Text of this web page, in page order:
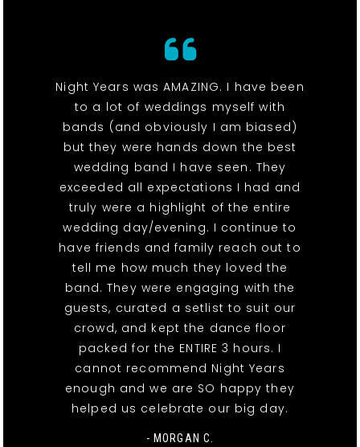
Night Years was AMAZING. I have been
to a lot of weddings myself with
bands (and obviously I am biased)
but they were hands down the best
wedding band I have seen. They
exceeded all expectations I had and
truly were a highlight of the entire
wedding day/evening. I continue to
have friends and family reach out to
tell me how much they loved the
band. They were engaging with the
guests, curated a setlist to suit our
crowd, and kept the dance floor
packed for the ENTIRE 3 hours. I
cannot recommend Night Years
enough and we are SO happy they
helped us celebrate our big day.
- MORGAN C.